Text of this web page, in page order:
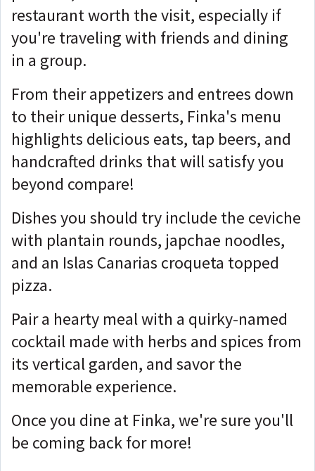
restaurant worth the visit, especially if
you're traveling with friends and dining
in a group.
From their appetizers and entrees down
to their unique desserts, Finka's menu
highlights delicious eats, tap beers, and
handcrafted drinks that will satisfy you
beyond compare!
Dishes you should try include the ceviche
with plantain rounds, japchae noodles,
and an Islas Canarias croqueta topped
pizza.
Pair a hearty meal with a quirky-named
cocktail made with herbs and spices from
its vertical garden, and savor the
memorable experience.
Once you dine at Finka, we're sure you'll
be coming back for more!